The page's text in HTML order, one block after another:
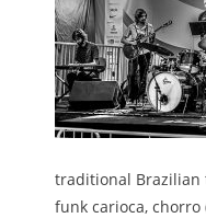
traditional Brazilian
funk carioca, chorro